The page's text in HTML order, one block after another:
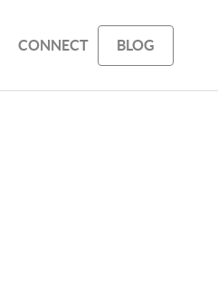
CONNECT BLOG